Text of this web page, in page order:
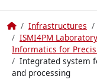
HomeInfrastructures
ISMI4PM
Informatics for
Integrated system
and processing